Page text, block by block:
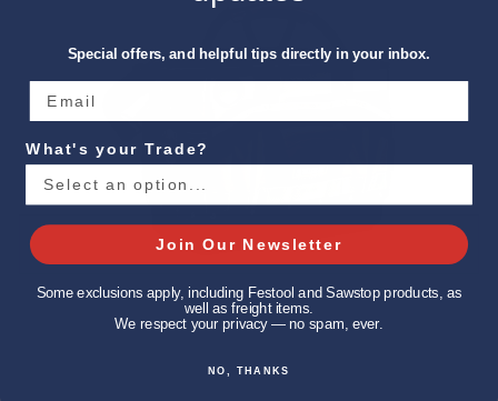
Special offers, and helpful tips directly in your inbox.
What's your Trade?
Join Our Newsletter
Some exclusions apply, including Festool and Sawstop products, as
well as freight items.
We respect your privacy — no spam, ever.
NO, THANKS